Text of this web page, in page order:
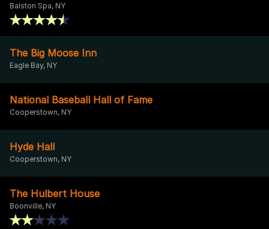
Balston Spa, NY
The Big Moose Inn
Eagle Bay, NY
National Baseball Hall of Fame
Cooperstown, NY
Hyde Hall
Cooperstown, NY
The Hulbert House
Boonville, NY